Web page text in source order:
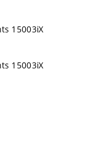
15003iX
15003iX